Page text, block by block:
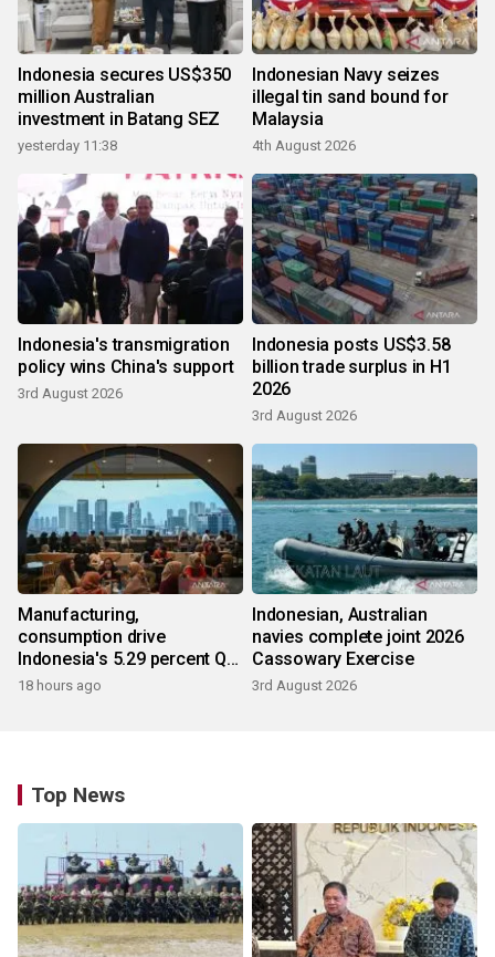
Indonesia secures US$350
million Australian
investment in Batang SEZ
yesterday 11:38
Indonesian Navy seizes
illegal tin sand bound for
Malaysia
4th August 2026
Indonesia's transmigration
policy wins China's support
3rd August 2026
Indonesia posts US$3.58
billion trade surplus in H1
2026
3rd August 2026
Manufacturing,
consumption drive
Indonesia's 5.29 percent Q2
growth
18 hours ago
Indonesian, Australian
navies complete joint 2026
Cassowary Exercise
3rd August 2026
Top News